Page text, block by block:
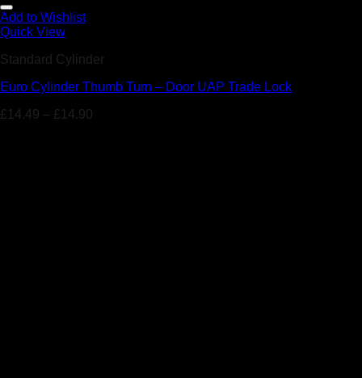
Add to Wishlist
Quick View
Standard Cylinder
Euro Cylinder Thumb Turn – Door UAP Trade Lock
£14.49 – £14.90